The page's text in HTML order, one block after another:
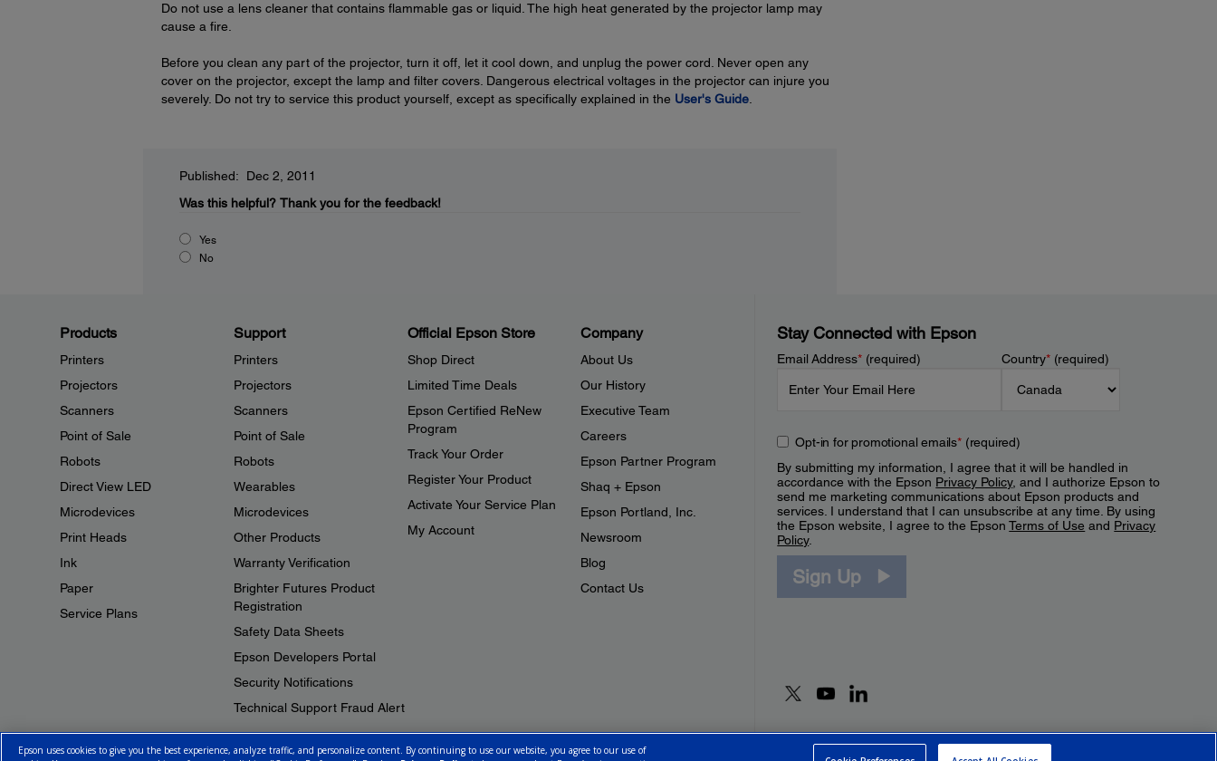
Do not use a lens cleaner that contains flammable gas or liquid. The high heat generated by the projector lamp may
cause a fire.
Before you clean any part of the projector, turn it off, let it cool down, and unplug the power cord. Never open any
cover on the projector, except the lamp and filter covers. Dangerous electrical voltages in the projector can injure you
severely. Do not try to service this product yourself, except as specifically explained in the User's Guide.
Published: Dec 2, 2011
Was this helpful? Thank you for the feedback!
Yes
No
Products
Printers
Projectors
Scanners
Point of Sale
Robots
Direct View LED
Microdevices
Print Heads
Ink
Paper
Service Plans
Support
Printers
Projectors
Scanners
Point of Sale
Robots
Wearables
Microdevices
Other Products
Warranty Verification
Brighter Futures Product
Registration
Safety Data Sheets
Epson Developers Portal
Security Notifications
Technical Support Fraud Alert
Official Epson Store
Shop Direct
Limited Time Deals
Epson Certified ReNew
Program
Track Your Order
Register Your Product
Activate Your Service Plan
My Account
Company
About Us
Our History
Executive Team
Careers
Epson Partner Program
Shaq + Epson
Epson Portland, Inc.
Newsroom
Blog
Contact Us
Stay Connected with Epson
Email Address*(required) Country*(required)
Opt-in for promotional emails*(required)
By submitting my information, I agree that it will be handled in
accordance with the Epson Privacy Policy, and I authorize Epson to
send me marketing communications about Epson products and
services. I understand that I can unsubscribe at any time. By using
the Epson website, I agree to the EpsonTerms of Use and Privacy
Policy.
Sign Up
Epson uses cookies to give you the best experience, analyze traffic, and personalize content. By continuing to use our website, you agree to our use of